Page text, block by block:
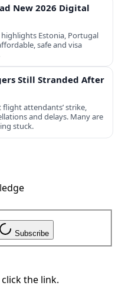
New 2026 Digital
Estonia, Portugal
safe and visa
Still Stranded After
attendants’ strike,
and delays. Many are
stuck.
Subscribe
the link.